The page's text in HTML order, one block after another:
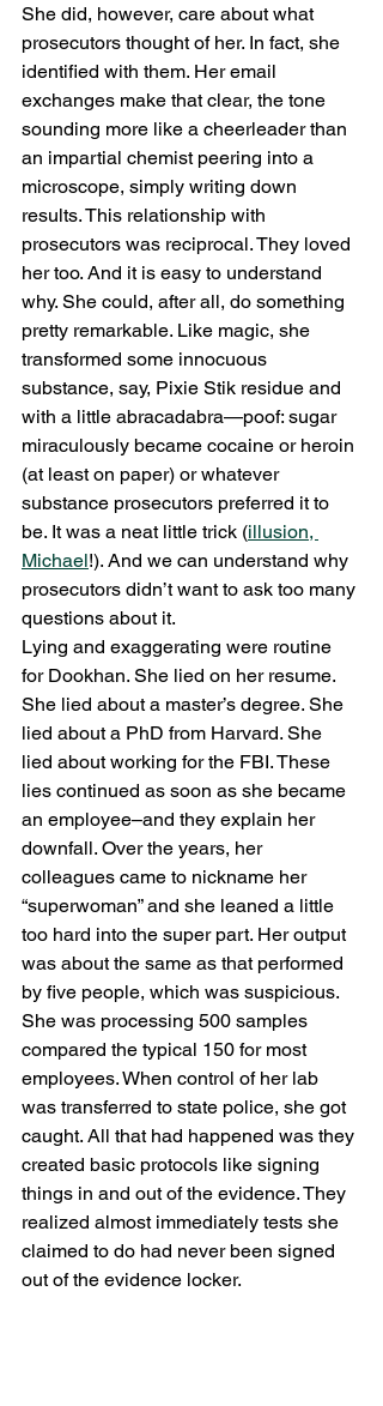
She did, however, care about what
prosecutors thought of her. In fact, she
identified with them. Her email
exchanges make that clear, the tone
sounding more like a cheerleader than
an impartial chemist peering into a
microscope, simply writing down
results. This relationship with
prosecutors was reciprocal. They loved
her too. And it is easy to understand
why. She could, after all, do something
pretty remarkable. Like magic, she
transformed some innocuous
substance, say, Pixie Stik residue and
with a little abracadabra—poof: sugar
miraculously became cocaine or heroin
(at least on paper) or whatever
substance prosecutors preferred it to
be. It was a neat little trick (illusion,
Michael!). And we can understand why
prosecutors didn’t want to ask too many
questions about it.
Lying and exaggerating were routine
for Dookhan. She lied on her resume.
She lied about a master’s degree. She
lied about a PhD from Harvard. She
lied about working for the FBI. These
lies continued as soon as she became
an employee–and they explain her
downfall. Over the years, her
colleagues came to nickname her
“superwoman” and she leaned a little
too hard into the super part. Her output
was about the same as that performed
by five people, which was suspicious.
She was processing 500 samples
compared the typical 150 for most
employees. When control of her lab
was transferred to state police, she got
caught. All that had happened was they
created basic protocols like signing
things in and out of the evidence. They
realized almost immediately tests she
claimed to do had never been signed
out of the evidence locker.